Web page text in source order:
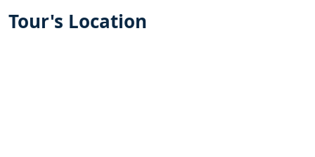
Tour's Location